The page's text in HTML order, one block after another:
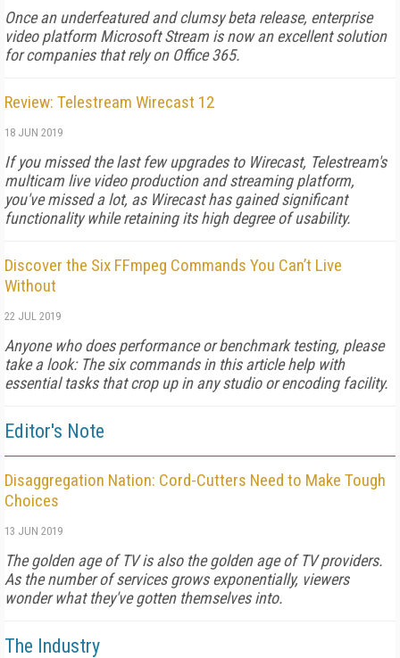
Once an underfeatured and clumsy beta release, enterprise
video platform Microsoft Stream is now an excellent solution
for companies that rely on Office 365.
Review: Telestream Wirecast 12
18 JUN 2019
If you missed the last few upgrades to Wirecast, Telestream's
multicam live video production and streaming platform,
you've missed a lot, as Wirecast has gained significant
functionality while retaining its high degree of usability.
Discover the Six FFmpeg Commands You Can’t Live
Without
22 JUL 2019
Anyone who does performance or benchmark testing, please
take a look: The six commands in this article help with
essential tasks that crop up in any studio or encoding facility.
Editor's Note
Disaggregation Nation: Cord-Cutters Need to Make Tough
Choices
13 JUN 2019
The golden age of TV is also the golden age of TV providers.
As the number of services grows exponentially, viewers
wonder what they've gotten themselves into.
The Industry